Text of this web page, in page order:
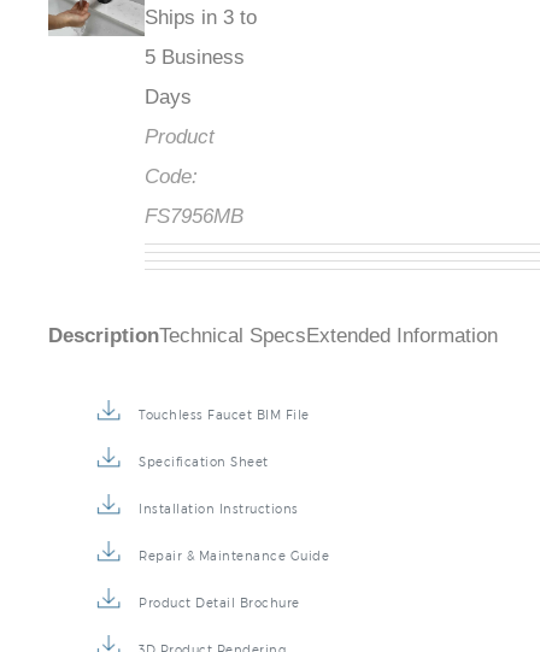
Ships in 3 to
5 Business
Days
Product
Code:
FS7956MB
DescriptionTechnical Specs Extended Information
Touchless Faucet BIM File
Specification Sheet
Installation Instructions
Repair & Maintenance Guide
Product Detail Brochure